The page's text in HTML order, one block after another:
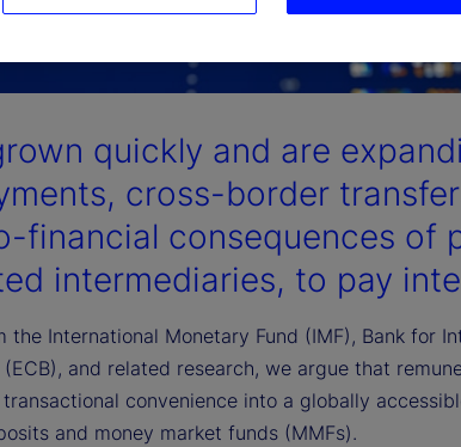
quickly and are
cross-border
financial consequences of
intermediaries, to pay
International Monetary Fund (IMF), Bank for
(ECB), and related research, we argue that
convenience into a globally
and money market funds (MMFs).